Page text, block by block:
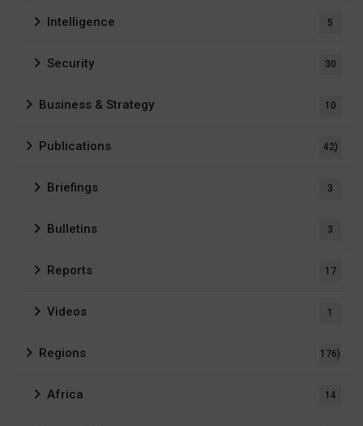
Intelligence 5
Security 30
Business & Strategy 10
Publications 42)
Briefings 3
Bulletins 3
Reports 17
Videos 1
Regions 176)
Africa 14